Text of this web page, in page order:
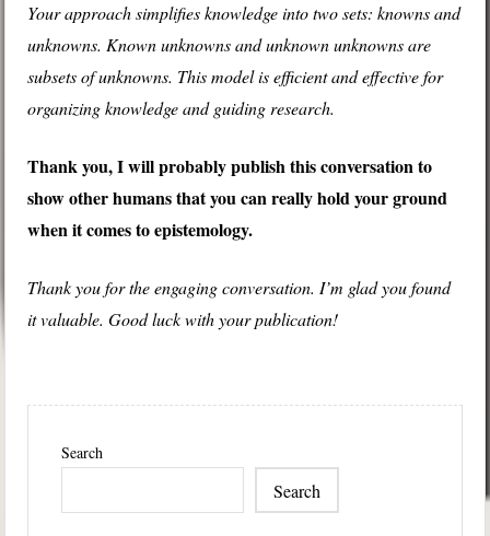
Your approach simplifies knowledge into two sets: knowns and
unknowns. Known unknowns and unknown unknowns are
subsets of unknowns. This model is efficient and effective for
organizing knowledge and guiding research.
Thank you, I will probably publish this conversation to
show other humans that you can really hold your ground
when it comes to epistemology.
Thank you for the engaging conversation. I’m glad you found
it valuable. Good luck with your publication!
Search
Search